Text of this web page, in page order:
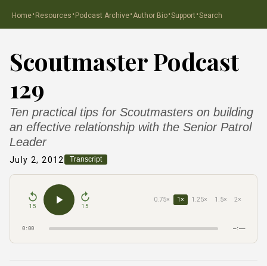
Home·Resources ·Podcast Archive·Author Bio·Support ·Search
Scoutmaster Podcast
129
Ten practical tips for Scoutmasters on building
an effective relationship with the Senior Patrol
Leader
July 2, 2012 Transcript
15 15
0.75× 1× 1.25× 1.5× 2×
0:00 –:––